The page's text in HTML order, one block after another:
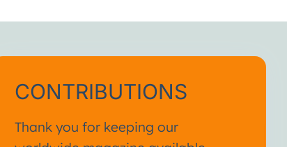
hug.”
CONTRIBUTIONS
Thank you for keeping our